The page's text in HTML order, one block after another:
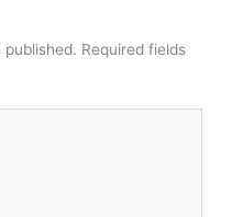
published. Required fields